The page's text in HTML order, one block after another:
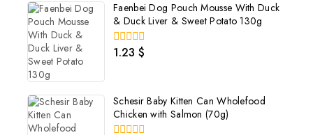
Faenbei Dog Pouch Mousse With Duck
& Duck Liver & Sweet Potato 130g
01.23 $
Schesir Baby Kitten Can Wholefood
Chicken with Salmon (70g)